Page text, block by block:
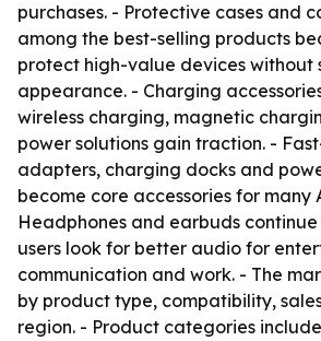
purchases. - Protective cases and
among the best-selling products
protect high-value devices without
appearance. - Charging
wireless charging, magnetic
power solutions gain traction. -
adapters, charging docks and
become core accessories for many
Headphones and earbuds
users look for better audio for
communication and work. - The
by product type, compatibility,
region. - Product categories